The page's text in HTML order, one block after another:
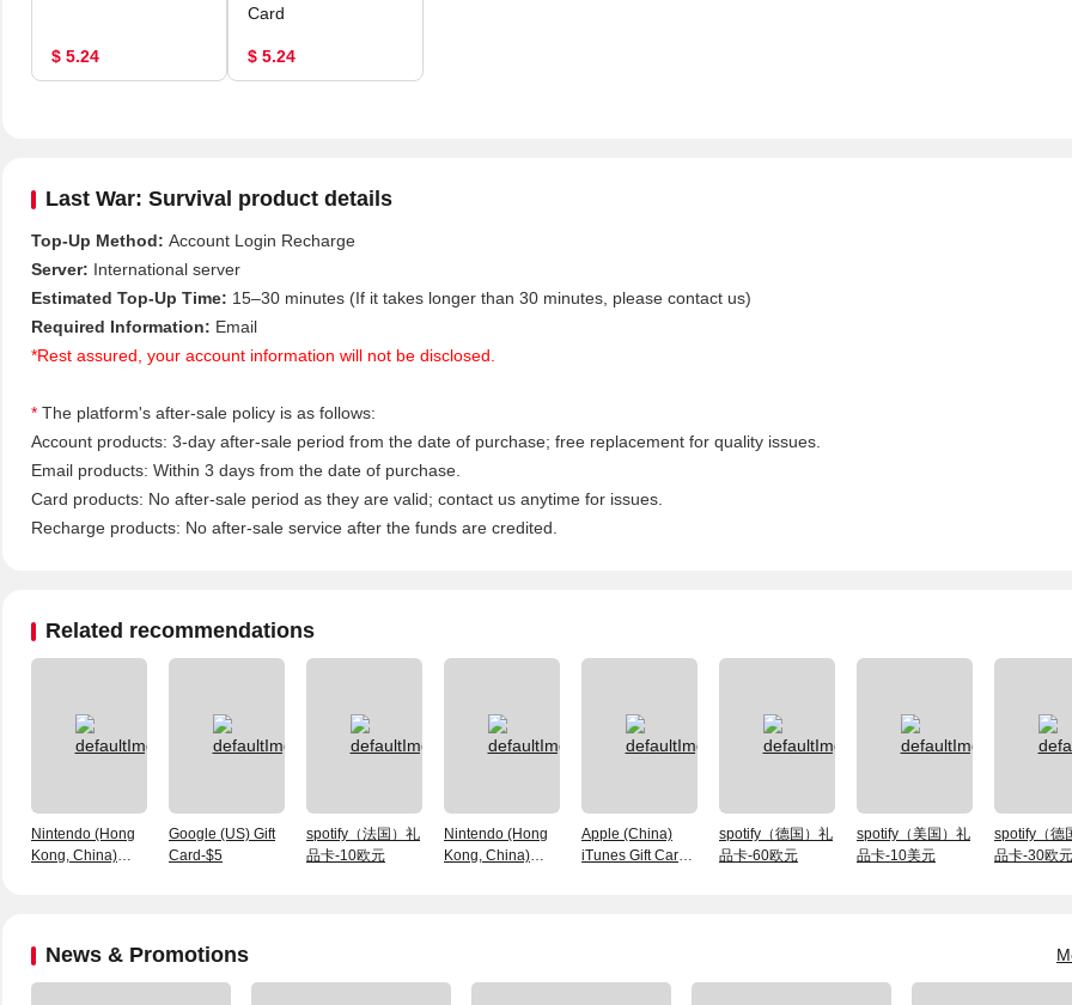
$ 5.24
Card
$ 5.24
Last War: Survival product details
Top-Up Method: Account Login Recharge
Server: International server
Estimated Top-Up Time: 15–30 minutes (If it takes longer than 30 minutes, please contact us)
Required Information: Email
*Rest assured, your account information will not be disclosed.
* The platform's after-sale policy is as follows:
Account products: 3-day after-sale period from the date of purchase; free replacement for quality issues.
Email products: Within 3 days from the date of purchase.
Card products: No after-sale period as they are valid; contact us anytime for issues.
Recharge products: No after-sale service after the funds are credited.
Related recommendations
Nintendo (Hong
Kong, China)
Google (US) Gift
Card-$5
spotify（法国）礼
品卡-10欧元
Nintendo (Hong
Kong, China)
Apple (China)
iTunes Gift Card
spotify（德国）礼
品卡-60欧元
spotify（美国）礼
品卡-10美元
spotify（德
品卡-30欧元
News & Promotions